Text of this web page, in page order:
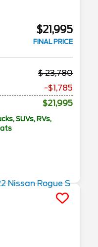
$21,995
FINAL PRICE
23,780
-$1,785
$21,995
SUVs, RVs,